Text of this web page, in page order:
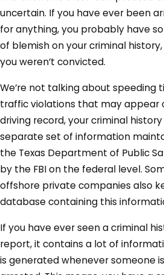
uncertain. If you have ever been
for anything, you probably have
of blemish on your criminal
you weren’t convicted.
We’re not talking about speeding
traffic violations that may appear
driving record, your criminal history
separate set of information
the Texas Department of Public
by the FBI on the federal level.
offshore private companies also
database containing this
If you have ever seen a criminal
report, it contains a lot of
is generated whenever someone is